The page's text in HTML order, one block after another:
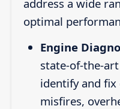
address a wide
optimal
Engine
state-of-the-
identify and fix
misfires,